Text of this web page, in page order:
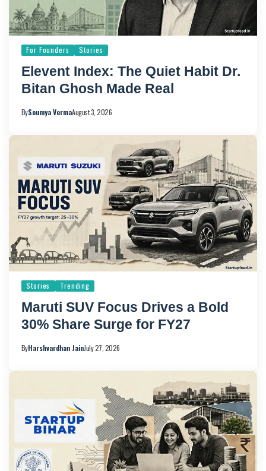
For Founders Stories
Elevent Index: The Quiet Habit Dr.
Bitan Ghosh Made Real
BySoumya VermaAugust 3, 2026
Stories Trending
Maruti SUV Focus Drives a Bold
30% Share Surge for FY27
ByHarshvardhan JainJuly 27, 2026